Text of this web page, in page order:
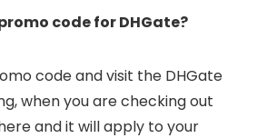
code for DHGate?
code and visit the DHGate
when you are checking out
and it will apply to your